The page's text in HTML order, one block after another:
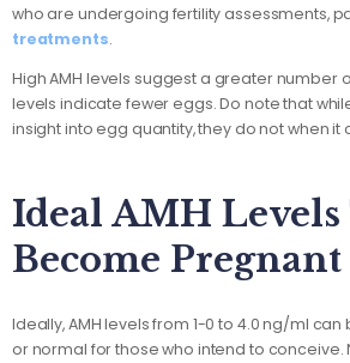
who are undergoing fertility assessments,
treatments.
High AMH levels suggest a greater number
levels indicate fewer eggs. Do note that
insight into egg quantity, they do not when it
Ideal AMH Levels
Become Pregnant
Ideally, AMH levels from 1-0 to 4.0 ng/ml
or normal for those who intend to conceive.